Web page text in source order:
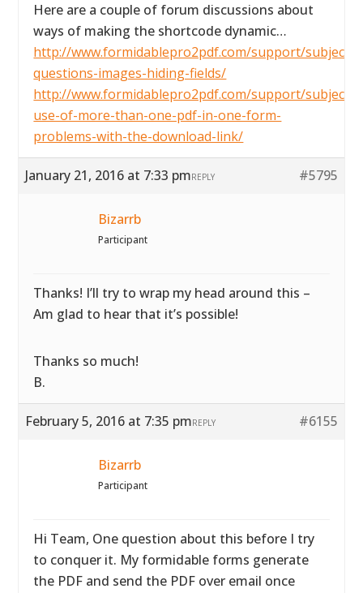
Here are a couple of forum discussions about
ways of making the shortcode dynamic…
http://www.formidablepro2pdf.com/support/subject/
questions-images-hiding-fields/
http://www.formidablepro2pdf.com/support/subject/
use-of-more-than-one-pdf-in-one-form-
problems-with-the-download-link/
January 21, 2016 at 7:33 pm #5795
REPLY
Bizarrb
Participant
Thanks! I’ll try to wrap my head around this –
Am glad to hear that it’s possible!
Thanks so much!
B.
February 5, 2016 at 7:35 pm #6155
REPLY
Bizarrb
Participant
Hi Team, One question about this before I try
to conquer it. My formidable forms generate
the PDF and send the PDF over email once